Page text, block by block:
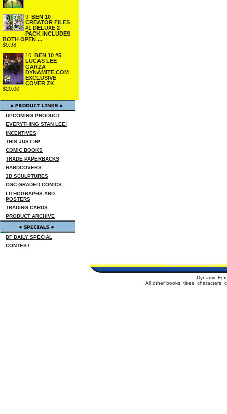
9.
BEN 10
CREATOR FILES
#1 DELUXE 2-
PACK INCLUDES
BOTH OPEN ...
$9.98
10.
BEN 10 #5
LUCAS LEE
GARZA
DYNAMITE.COM
EXCLUSIVE
COVER ZK
$20.00
UPCOMING PRODUCT
EVERYTHING STAN LEE!
INCENTIVES
THIS JUST IN!
COMIC BOOKS
TRADE PAPERBACKS
HARDCOVERS
3D SCULPTURES
CGC GRADED COMICS
LITHOGRAPHS AND
POSTERS
TRADING CARDS
PRODUCT ARCHIVE
DF DAILY SPECIAL
CONTEST
Dynamic
All other books, titles, characters,